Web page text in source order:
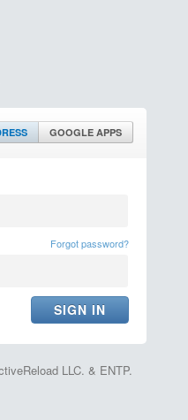
GOOGLE APPS
Forgot password?
LLC. & ENTP.